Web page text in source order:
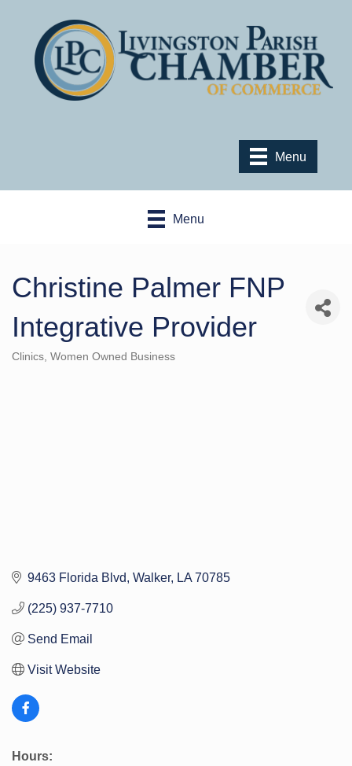
Menu
Menu
Christine Palmer FNP
Integrative Provider
Clinics Women Owned Business
9463 Florida Blvd Walker LA 70785
(225) 937-7710
Send Email
Visit Website
Hours: